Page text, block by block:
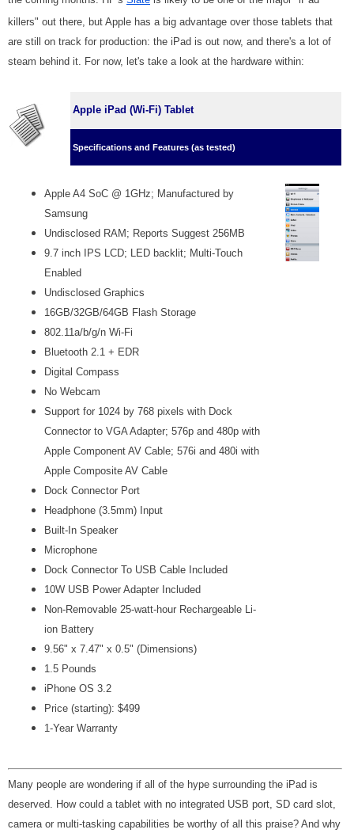
killers" out there, but Apple has a big advantage over those tablets that
are still on track for production: the iPad is out now, and there's a lot of
steam behind it. For now, let's take a look at the hardware within:
Apple iPad (Wi-Fi) Tablet
Specifications and Features (as tested)
Apple A4 SoC @ 1GHz; Manufactured by
Samsung
Undisclosed RAM; Reports Suggest 256MB
9.7 inch IPS LCD; LED backlit; Multi-Touch
Enabled
Undisclosed Graphics
16GB/32GB/64GB Flash Storage
802.11a/b/g/n Wi-Fi
Bluetooth 2.1 + EDR
Digital Compass
No Webcam
Support for 1024 by 768 pixels with Dock
Connector to VGA Adapter; 576p and 480p with
Apple Component AV Cable; 576i and 480i with
Apple Composite AV Cable
Dock Connector Port
Headphone (3.5mm) Input
Built-In Speaker
Microphone
Dock Connector To USB Cable Included
10W USB Power Adapter Included
Non-Removable 25-watt-hour Rechargeable Li-
ion Battery
9.56" x 7.47" x 0.5" (Dimensions)
1.5 Pounds
iPhone OS 3.2
Price (starting): $499
1-Year Warranty
Many people are wondering if all of the hype surrounding the iPad is
deserved. How could a tablet with no integrated USB port, SD card slot,
camera or multi-tasking capabilities be worthy of all this praise? And why